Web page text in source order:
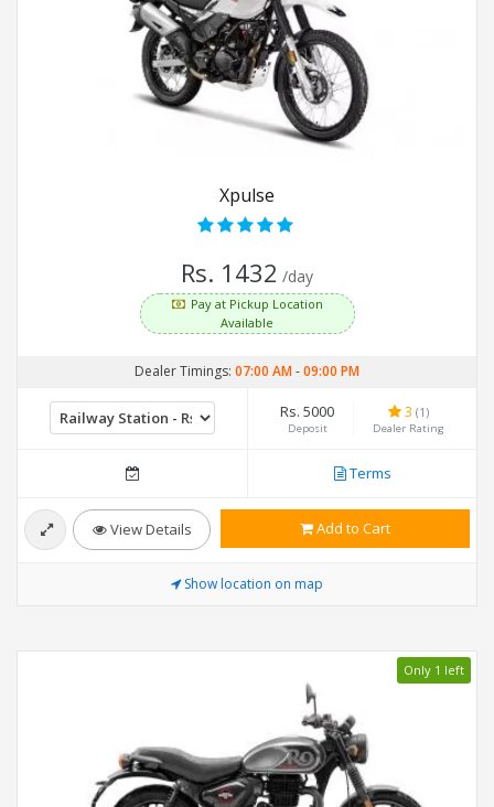
Xpulse
Rs. 1432 /day
Pay at Pickup Location
Available
Dealer Timings: 07:00 AM-09:00 PM
Rs. 5000
Deposit
3 (1)
Dealer Rating
Terms
View Details Add to Cart
Show location on map
Only 1 left